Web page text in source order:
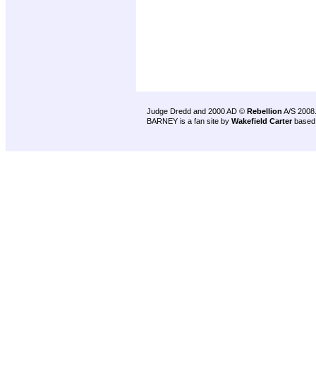
Judge Dredd and 2000 AD © Rebellion A/S 2008.
BARNEY is a fan site by Wakefield Carter